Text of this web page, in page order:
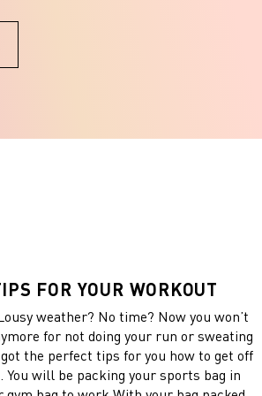
FOR YOUR WORKOUT
weather? No time? Now you won’t
for not doing your run or sweating
got the perfect tips for you how to get off
will be packing your sports bag in